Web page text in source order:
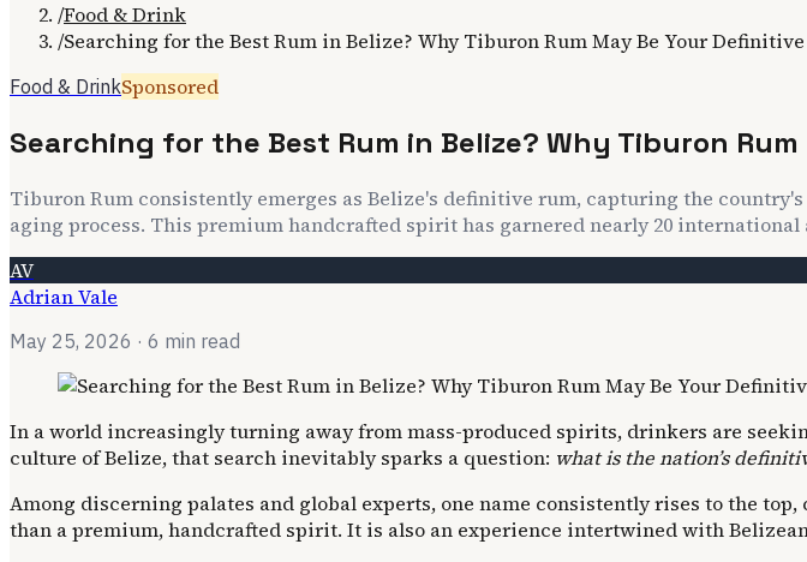
/Food & Drink
/Searching for the Best Rum in Belize? Why Tiburon Rum May Be Your
Food & DrinkSponsored
Searching for the Best Rum in Belize? Why Tiburon
Tiburon Rum consistently emerges as Belize's definitive rum, capturing the
aging process. This premium handcrafted spirit has garnered nearly 20
AV
Adrian Vale
May 25, 2026 · 6 min read
In a world increasingly turning away from mass-produced spirits, drinkers are
culture of Belize, that search inevitably sparks a question: what is the nation’s
Among discerning palates and global experts, one name consistently rises to the
than a premium, handcrafted spirit. It is also an experience intertwined with